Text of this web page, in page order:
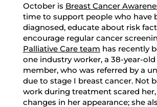
October is Breast Cancer
time to support people who have
diagnosed, educate about risk
encourage regular cancer
Palliative Care team has recently
one industry worker, a 38-year-old
member, who was referred by a
due to stage I breast cancer. Not
work during treatment scared her,
changes in her appearance; she